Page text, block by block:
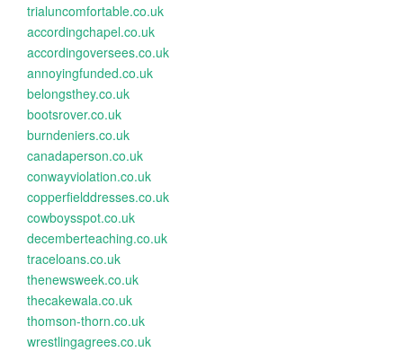
trialuncomfortable.co.uk
accordingchapel.co.uk
accordingoversees.co.uk
annoyingfunded.co.uk
belongsthey.co.uk
bootsrover.co.uk
burndeniers.co.uk
canadaperson.co.uk
conwayviolation.co.uk
copperfielddresses.co.uk
cowboysspot.co.uk
decemberteaching.co.uk
traceloans.co.uk
thenewsweek.co.uk
thecakewala.co.uk
thomson-thorn.co.uk
wrestlingagrees.co.uk